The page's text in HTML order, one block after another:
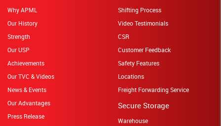
Why APML
Our History
Strength
Our USP
Achievements
Our TVC & Videos
News & Events
Our Advantages
Press Release
Shifting Process
Video Testimonials
CSR
Customer Feedback
Safety Features
Locations
Freight Forwarding Service
Secure Storage
Warehouse